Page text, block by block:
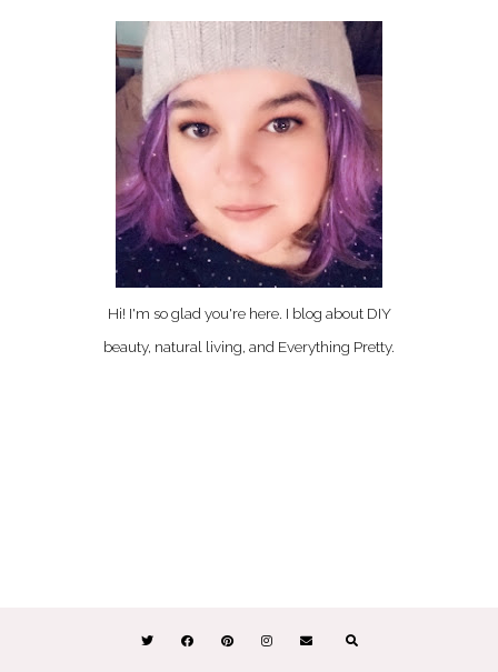
Hi! I'm so glad you're here. I blog about DIY
beauty, natural living, and Everything Pretty.